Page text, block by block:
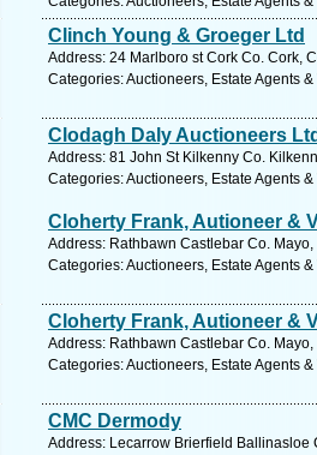
Clinch Young & Groeger Ltd
Address: 24 Marlboro st Cork Co. Cork,
Categories: Auctioneers, Estate Agents &
Clodagh Daly Auctioneers Ltd
Address: 81 John St Kilkenny Co.
Categories: Auctioneers, Estate Agents &
Cloherty Frank, Autioneer &
Address: Rathbawn Castlebar Co.
Categories: Auctioneers, Estate Agents &
Cloherty Frank, Autioneer &
Address: Rathbawn Castlebar Co.
Categories: Auctioneers, Estate Agents &
CMC Dermody
Address: Lecarrow Brierfield Ballinasloe